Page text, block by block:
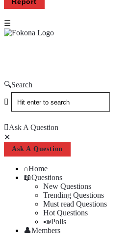
Search
Ask A Question
Mobile
menu
Ask A Question
Home
Questions
New Questions
Trending Questions
Must read Questions
Hot Questions
Polls
Members